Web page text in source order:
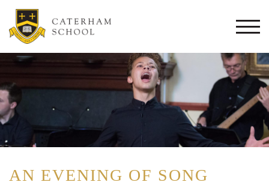
AN EVENING OF SONG